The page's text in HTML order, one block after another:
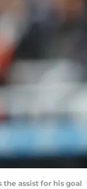
the assist for his goal